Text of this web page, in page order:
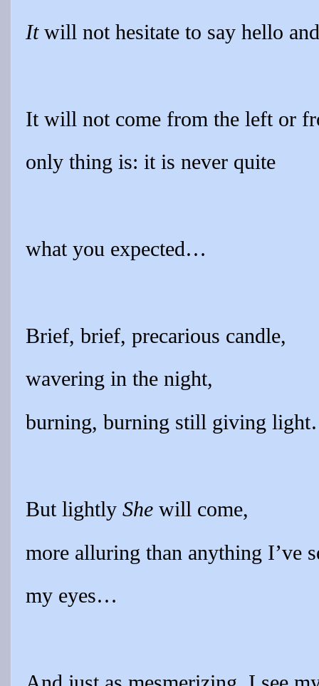
It will not hesitate to say hello
It will not come from the left or
only thing is: it is never quite
what you expected…
Brief, brief, precarious candle,
wavering in the night,
burning, burning still giving
But lightly She will come,
more alluring than anything I’ve
my eyes…